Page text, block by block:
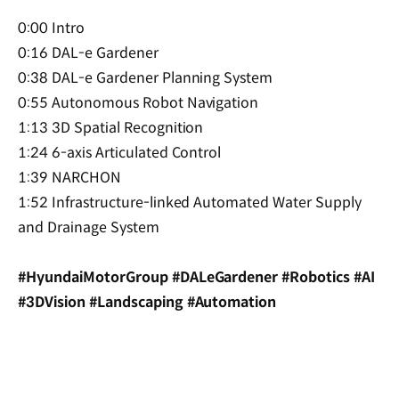
0:00 Intro
0:16 DAL-e Gardener
0:38 DAL-e Gardener Planning System
0:55 Autonomous Robot Navigation
1:13 3D Spatial Recognition
1:24 6-axis Articulated Control
1:39 NARCHON
1:52 Infrastructure-linked Automated Water Supply
and Drainage System
#HyundaiMotorGroup #DALeGardener #Robotics #AI
#3DVision #Landscaping #Automation